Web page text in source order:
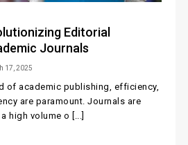
Editorial
Journals
17, 2025
of academic publishing, efficiency,
are paramount. Journals are
high volume o [...]